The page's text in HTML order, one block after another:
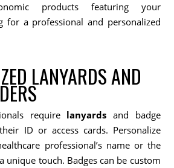
products featuring your
for a professional and personalized
LANYARDS AND
require lanyards and badge
ID or access cards. Personalize
professional’s name or the
unique touch. Badges can be custom